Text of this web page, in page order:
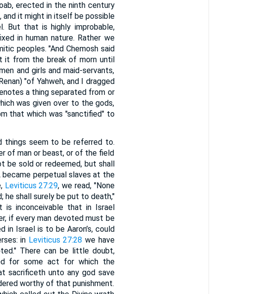
erected in the ninth century
and it might in itself be possible
But that is highly improbable,
in human nature. Rather we
peoples. "And Chemosh said
it from the break of morn until
and girls and maid-servants,
"of Yahweh, and I dragged
a thing separated from or
was given over to the gods,
that which was "sanctified" to
things seem to be referred to.
of man or beast, or of the field
be sold or redeemed, but shall
perpetual slaves at the
Leviticus 27:29, we read, "None
he shall surely be put to death,"
inconceivable that in Israel
if every man devoted must be
in Israel is to be Aaron’s, could
in Leviticus 27:28 we have
There can be little doubt,
for some act for which the
sacrificeth unto any god save
worthy of that punishment.